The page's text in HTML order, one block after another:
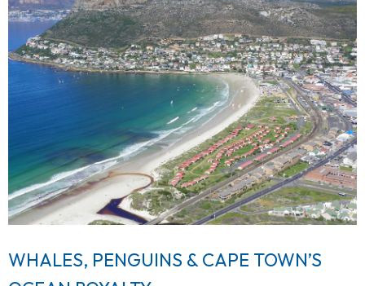
WHALES, PENGUINS & CAPE TOWN’S